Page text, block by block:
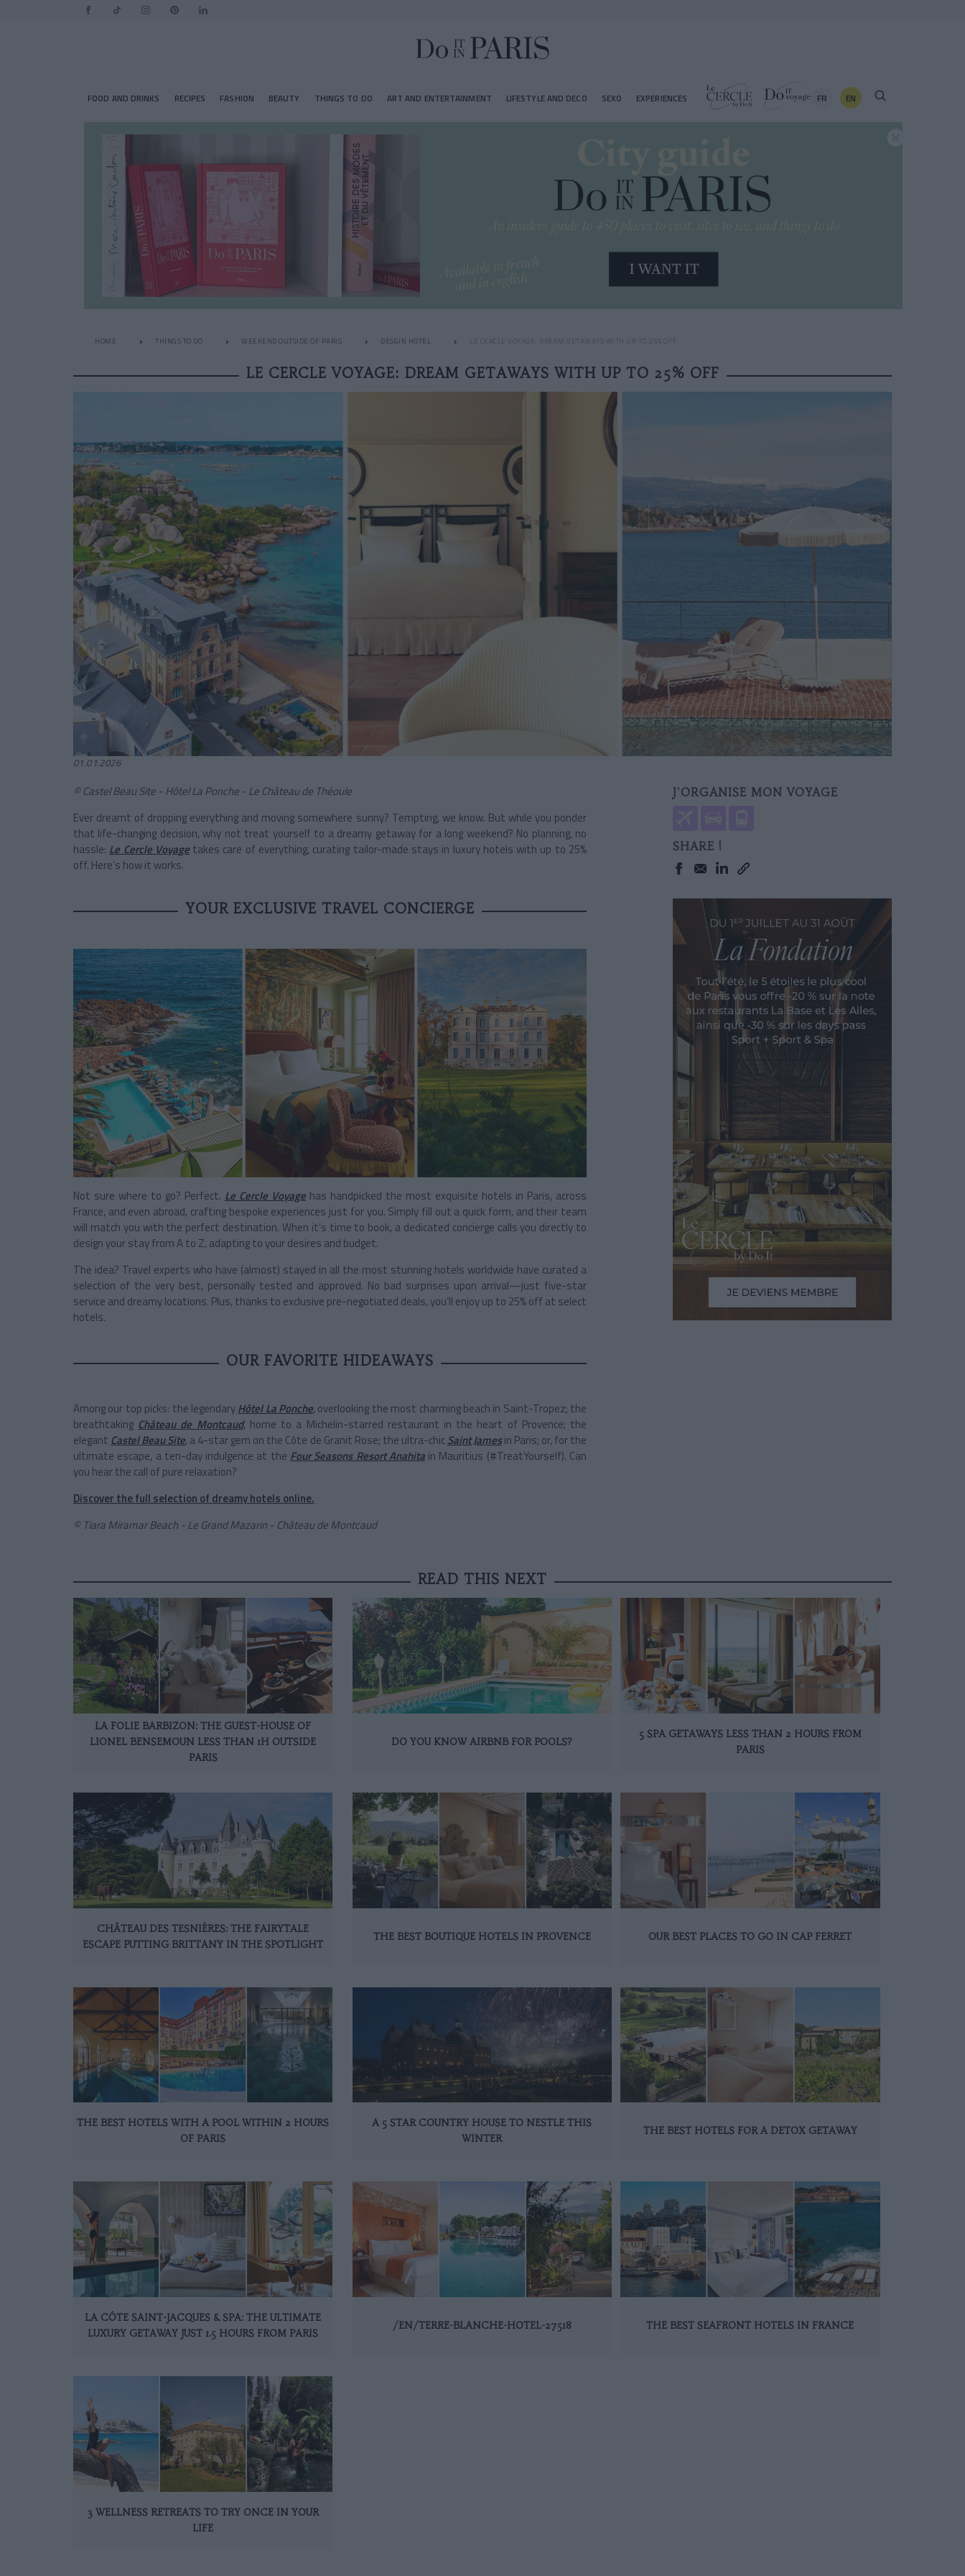
FOOD AND DRINKS RECIPES FASHION BEAUTY THINGS TO DO ART AND ENTERTAINMENT LIFESTYLE AND DECO SEXO EXPERIENCES FR EN
HOME THINGS TO DO WEEKEND OUTSIDE OF PARIS DESGIN HOTEL LE CERCLE VOYAGE: DREAM GETAWAYS WITH UP TO 25% OFF
LE CERCLE VOYAGE: DREAM GETAWAYS WITH UP TO 25% OFF
01.01.2026
© Castel Beau Site - Hôtel La Ponche - Le Château de Théoule
Ever dreamt of dropping everything and moving somewhere sunny? Tempting, we know. But while you ponder
that life-changing decision, why not treat yourself to a dreamy getaway for a long weekend? No planning, no
hassle: Le Cercle Voyagetakes care of everything, curating tailor-made stays in luxury hotels with up to 25%
off. Here’s how it works.
YOUR EXCLUSIVE TRAVEL CONCIERGE
Not sure where to go? Perfect. Le Cercle Voyage has handpicked the most exquisite hotels in Paris, across
France, and even abroad, crafting bespoke experiences just for you. Simply fill out a quick form, and their team
will match you with the perfect destination. When it’s time to book, a dedicated concierge calls you directly to
design your stay from A to Z, adapting to your desires and budget.
The idea? Travel experts who have (almost) stayed in all the most stunning hotels worldwide have curated a
selection of the very best, personally tested and approved. No bad surprises upon arrival—just five-star
service and dreamy locations. Plus, thanks to exclusive pre-negotiated deals, you’ll enjoy up to 25% off at select
hotels.
OUR FAVORITE HIDEAWAYS
Among our top picks: the legendaryHôtel La Ponche, overlooking the most charming beach in Saint-Tropez; the
breathtaking Château de Montcaud, home to a Michelin-starred restaurant in the heart of Provence; the
elegant Castel Beau Site, a 4-star gem on the Côte de Granit Rose; the ultra-chicSaint Jamesin Paris; or, for the
ultimate escape, a ten-day indulgence at the Four Seasons Resort Anahitain Mauritius (#TreatYourself). Can
you hear the call of pure relaxation?
Discover the full selection of dreamy hotels online.
© Tiara Miramar Beach - Le Grand Mazarin - Château de Montcaud
J'ORGANISE MON VOYAGE
SHARE !
READ THIS NEXT
LA FOLIE BARBIZON: THE GUEST-HOUSE OF
LIONEL BENSEMOUN LESS THAN 1H OUTSIDE
PARIS
DO YOU KNOW AIRBNB FOR POOLS?
5 SPA GETAWAYS LESS THAN 2 HOURS FROM
PARIS
CHÂTEAU DES TESNIÈRES: THE FAIRYTALE
ESCAPE PUTTING BRITTANY IN THE SPOTLIGHT
THE BEST BOUTIQUE HOTELS IN PROVENCE OUR BEST PLACES TO GO IN CAP FERRET
THE BEST HOTELS WITH A POOL WITHIN 2 HOURS
OF PARIS
A 5 STAR COUNTRY HOUSE TO NESTLE THIS
WINTER
THE BEST HOTELS FOR A DETOX GETAWAY
LA CÔTE SAINT-JACQUES & SPA: THE ULTIMATE
LUXURY GETAWAY JUST 1.5 HOURS FROM PARIS
/EN/TERRE-BLANCHE-HOTEL-27518 THE BEST SEAFRONT HOTELS IN FRANCE
3 WELLNESS RETREATS TO TRY ONCE IN YOUR
LIFE